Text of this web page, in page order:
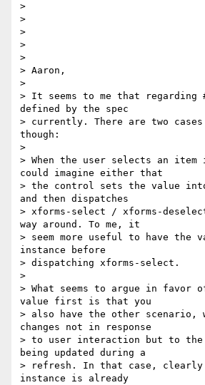
>
>
>
>
>
> Aaron,
>
> It seems to me that
defined by the spec
> currently. There are two
though:
>
> When the user selects an
could imagine either that
> the control sets the value
and then dispatches
> xforms-select / xforms-
way around. To me, it
> seem more useful to have the
instance before
> dispatching xforms-select.
>
> What seems to argue in favor
value first is that you
> also have the other scenario,
changes not in response
> to user interaction but to
being updated during a
> refresh. In that case,
instance is already